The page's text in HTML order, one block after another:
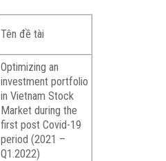
Tên đề tài
Optimizing an
investment portfolio
in Vietnam Stock
Market during the
first post Covid-19
period (2021 –
Q1.2022)